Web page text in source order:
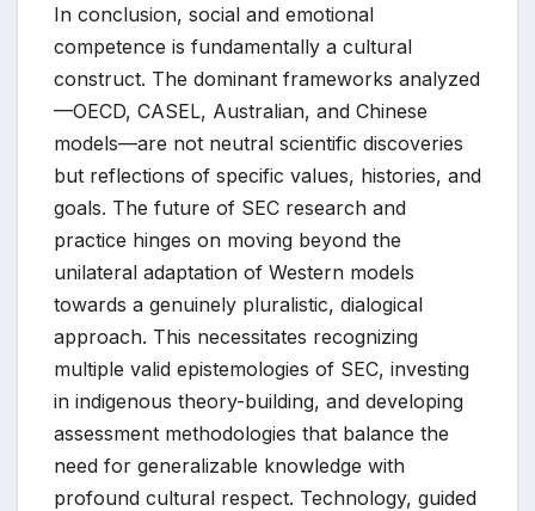
In conclusion, social and emotional
competence is fundamentally a cultural
construct. The dominant frameworks analyzed
—OECD, CASEL, Australian, and Chinese
models—are not neutral scientific discoveries
but reflections of specific values, histories, and
goals. The future of SEC research and
practice hinges on moving beyond the
unilateral adaptation of Western models
towards a genuinely pluralistic, dialogical
approach. This necessitates recognizing
multiple valid epistemologies of SEC, investing
in indigenous theory-building, and developing
assessment methodologies that balance the
need for generalizable knowledge with
profound cultural respect. Technology, guided